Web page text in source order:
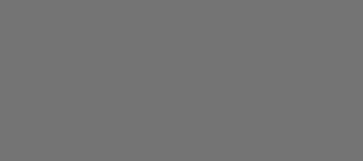
[];
[];
=
=